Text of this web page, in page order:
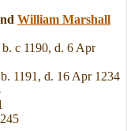
William Marshall
b. c 1190, d. 6 Apr
b. 1191, d. 16 Apr 1234